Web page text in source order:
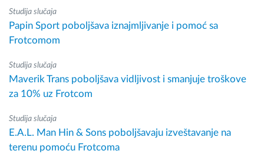
Studija slučaja
Papin Sport poboljšava iznajmljivanje i pomoć sa
Frotcomom
Studija slučaja
Maverik Trans poboljšava vidljivost i smanjuje troškove
za 10% uz Frotcom
Studija slučaja
E.A.L. Man Hin & Sons poboljšavaju izveštavanje na
terenu pomoću Frotcoma